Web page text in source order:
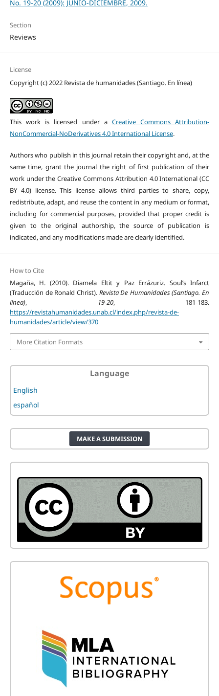
No. 19-20 (2009): JUNIO-DICIEMBRE, 2009.
Section
Reviews
License
Copyright (c) 2022 Revista de humanidades (Santiago. En línea)
This work is licensed under a Creative Commons Attribution-
NonCommercial-NoDerivatives 4.0 International License.
Authors who publish in this journal retain their copyright and, at the
same time, grant the journal the right of first publication of their
work under the Creative Commons Attribution 4.0 International (CC
BY 4.0) license. This license allows third parties to share, copy,
redistribute, adapt, and reuse the content in any medium or format,
including for commercial purposes, provided that proper credit is
given to the original authorship, the source of publication is
indicated, and any modifications made are clearly identified.
How to Cite
Magaña, H. (2010). Diamela Eltit y Paz Errázuriz. Soul’s Infarct
(Traducción de Ronald Christ). Revista De Humanidades (Santiago. En
línea), 19-20, 181-183.
https://revistahumanidades.unab.cl/index.php/revista-de-
humanidades/article/view/370
More Citation Formats
Language
English
español
MAKE A SUBMISSION